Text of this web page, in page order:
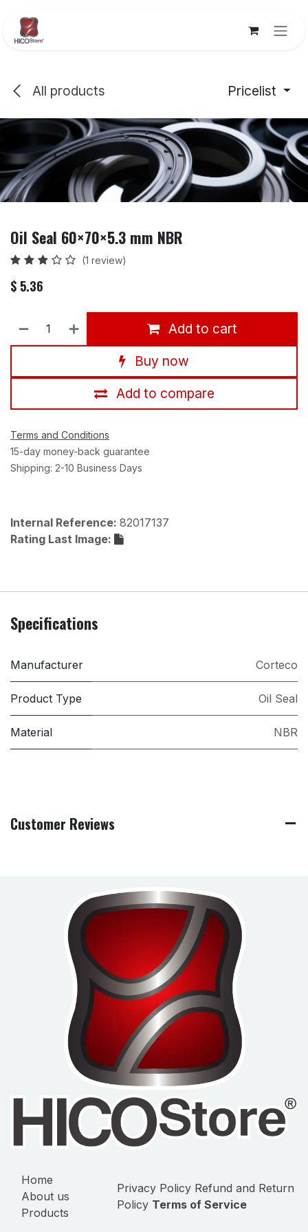
All products Pricelist
Oil Seal 60×70×5.3 mm NBR
(1 review)
$ 5.36
Add to cart
Buy now
Add to compare
Terms and Conditions
15-day money-back guarantee
Shipping: 2-10 Business Days
Internal Reference: 82017137
Rating Last Image:
Specifications
Manufacturer Corteco
Product Type Oil Seal
Material NBR
Customer Reviews
Home
About us
Products
Privacy Policy Refund and Return
Policy Terms of Service